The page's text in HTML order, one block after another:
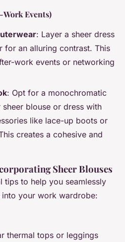
Events)
: Layer a sheer dress
for an alluring contrast. This
work events or networking
: Opt for a monochromatic
blouse or dress with
like lace-up boots or
creates a cohesive and
Sheer Blouses
tips to help you seamlessly
into your work wardrobe:
thermal tops or leggings